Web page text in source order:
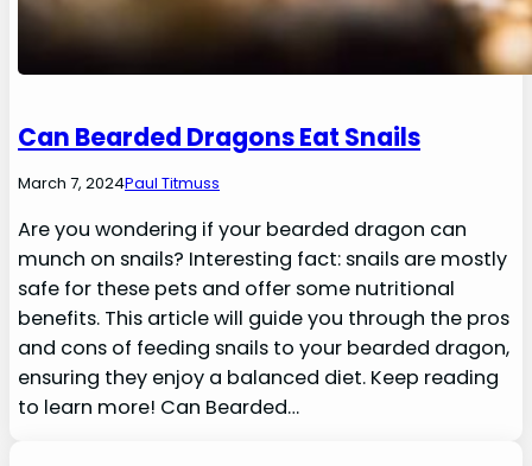
Can Bearded Dragons Eat Snails
March 7, 2024Paul Titmuss
Are you wondering if your bearded dragon can
munch on snails? Interesting fact: snails are mostly
safe for these pets and offer some nutritional
benefits. This article will guide you through the pros
and cons of feeding snails to your bearded dragon,
ensuring they enjoy a balanced diet. Keep reading
to learn more! Can Bearded…